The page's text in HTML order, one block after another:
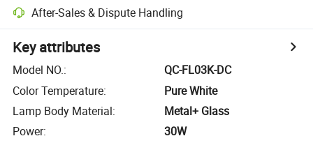
After-Sales & Dispute Handling
Key attributes
Model NO.:
QC-FL03K-DC
Color Temperature:
Pure White
Lamp Body Material:
Metal+ Glass
Power:
30W